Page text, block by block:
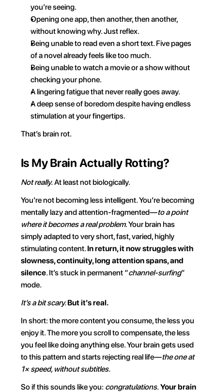
you’re seeing.
Opening one app, then another, then another,
without knowing why. Just reflex.
Being unable to read even a short text. Five pages
of a novel already feels like too much.
Being unable to watch a movie or a show without
checking your phone.
A lingering fatigue that never really goes away.
A deep sense of boredom despite having endless
stimulation at your fingertips.
That’s brain rot.
Is My Brain Actually Rotting?
Not really. At least not biologically.
You’re not becoming less intelligent. You’re becoming
mentally lazy and attention-fragmented—to a point
where it becomes a real problem. Your brain has
simply adapted to very short, fast, varied, highly
stimulating content. In return, it now struggles with
slowness, continuity, long attention spans, and
silence. It’s stuck in permanent “channel-surfing”
mode.
It’s a bit scary. But it’s real.
In short: the more content you consume, the less you
enjoy it. The more you scroll to compensate, the less
you feel like doing anything else. Your brain gets used
to this pattern and starts rejecting real life—the one at
1× speed, without subtitles.
So if this sounds like you: congratulations. Your brain